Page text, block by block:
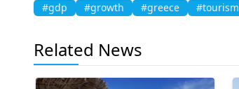
#gdp #growth #greece #tourism
Related News